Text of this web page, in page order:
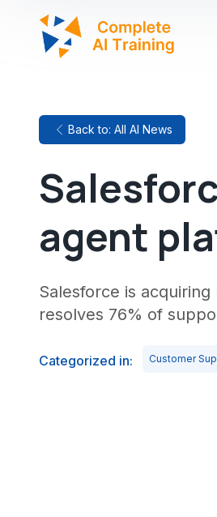
Back to: All AI News
agent
Salesforce is
resolves 76% of
Categorized in: Customer